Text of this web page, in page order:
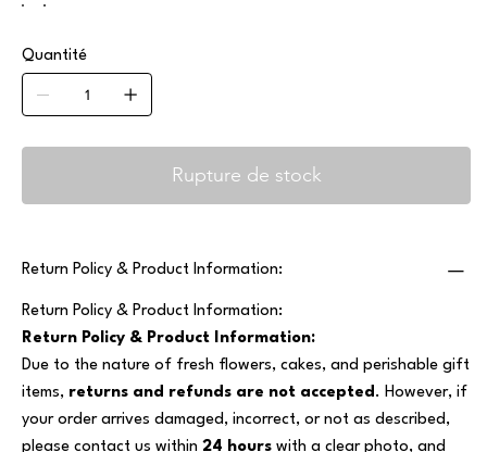
Quantité
Rupture de stock
Return Policy & Product Information:
Return Policy & Product Information:
Return Policy & Product Information:
Due to the nature of fresh flowers, cakes, and perishable gift
items, returns and refunds are not accepted. However, if
your order arrives damaged, incorrect, or not as described,
please contact us within 24 hours with a clear photo, and